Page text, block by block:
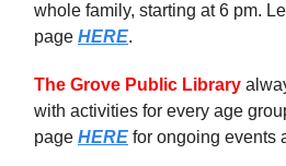
whole family, starting at 6 pm.
page HERE.
The Grove Public Library
with activities for every age
page HERE for ongoing events